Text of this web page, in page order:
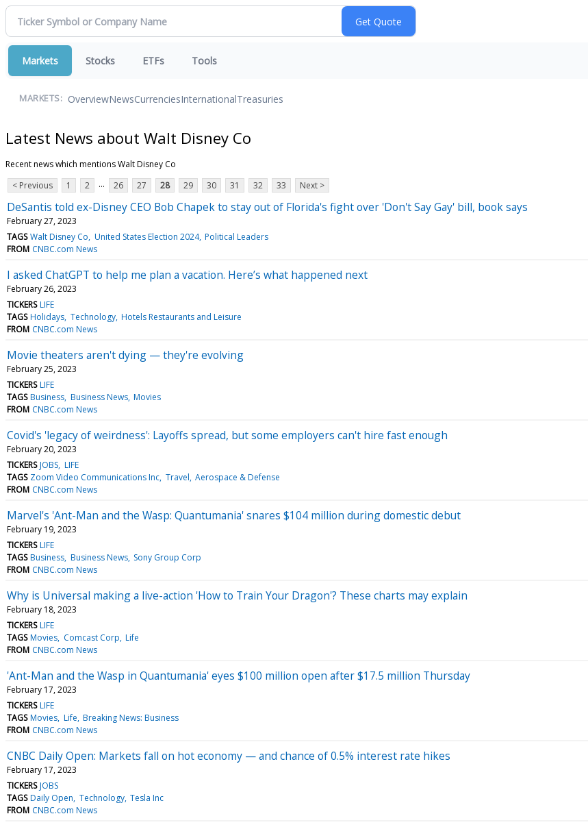
Markets Stocks ETFs Tools
MARKETS: OverviewNewsCurrenciesInternationalTreasuries
Latest News about Walt Disney Co
Recent news which mentions Walt Disney Co
< Previous
1 2 ... 26 27 28 29 30 31 32 33 Next >
DeSantis told ex-Disney CEO Bob Chapek to stay out of Florida's fight over 'Don't Say Gay' bill, book says
February 27, 2023
TAGS Walt Disney Co United States Election 2024 Political Leaders
FROM CNBC.com News
I asked ChatGPT to help me plan a vacation. Here’s what happened next
February 26, 2023
TICKERS LIFE
TAGS Holidays Technology Hotels Restaurants and Leisure
FROM CNBC.com News
Movie theaters aren't dying — they're evolving
February 25, 2023
TICKERS LIFE
TAGS Business Business News Movies
FROM CNBC.com News
Covid's 'legacy of weirdness': Layoffs spread, but some employers can't hire fast enough
February 20, 2023
TICKERS JOBS LIFE
TAGS Zoom Video Communications Inc Travel Aerospace & Defense
FROM CNBC.com News
Marvel's 'Ant-Man and the Wasp: Quantumania' snares $104 million during domestic debut
February 19, 2023
TICKERS LIFE
TAGS Business Business News Sony Group Corp
FROM CNBC.com News
Why is Universal making a live-action 'How to Train Your Dragon'? These charts may explain
February 18, 2023
TICKERS LIFE
TAGS Movies Comcast Corp Life
FROM CNBC.com News
'Ant-Man and the Wasp in Quantumania' eyes $100 million open after $17.5 million Thursday
February 17, 2023
TICKERS LIFE
TAGS Movies Life Breaking News: Business
FROM CNBC.com News
CNBC Daily Open: Markets fall on hot economy — and chance of 0.5% interest rate hikes
February 17, 2023
TICKERS JOBS
TAGS Daily Open Technology Tesla Inc
FROM CNBC.com News